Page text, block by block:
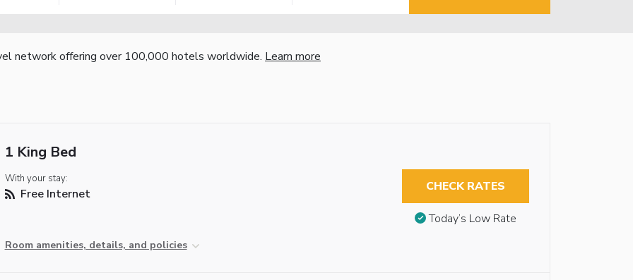
network offering over 100,000 hotels worldwide. Learn more
1 King Bed
With your stay:
Free Internet
Room amenities, details, and policies
CHECK RATES
Today’s Low Rate